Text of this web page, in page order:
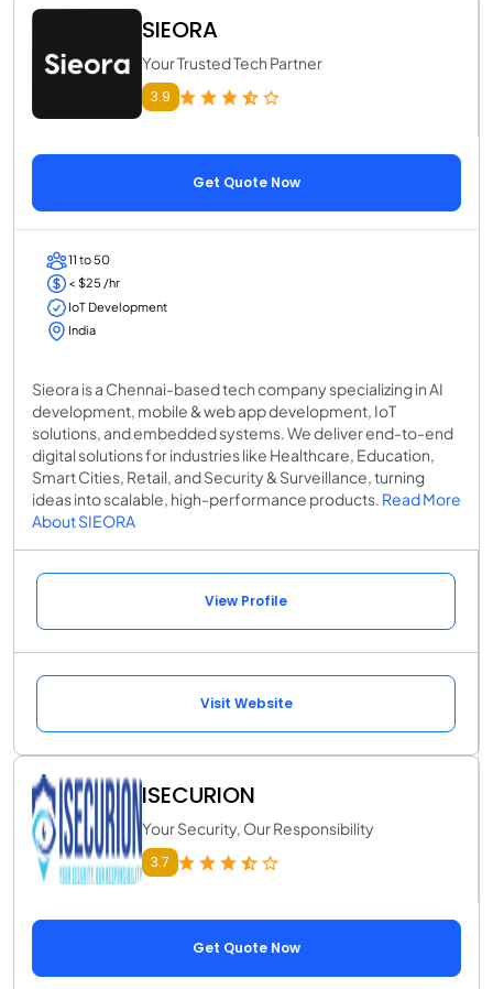
SIEORA
Your Trusted Tech Partner
3.9
Get Quote Now
11 to 50
< $25 /hr
IoT Development
India
Sieora is a Chennai-based tech company specializing in AI
development, mobile & web app development, IoT
solutions, and embedded systems. We deliver end-to-end
digital solutions for industries like Healthcare, Education,
Smart Cities, Retail, and Security & Surveillance, turning
ideas into scalable, high-performance products. Read More
About SIEORA
View Profile
Visit Website
ISECURION
Your Security, Our Responsibility
3.7
Get Quote Now